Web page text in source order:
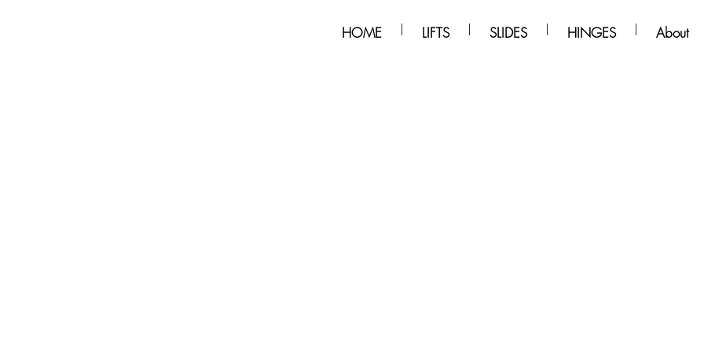
HOME LIFTS SLIDES HINGES About